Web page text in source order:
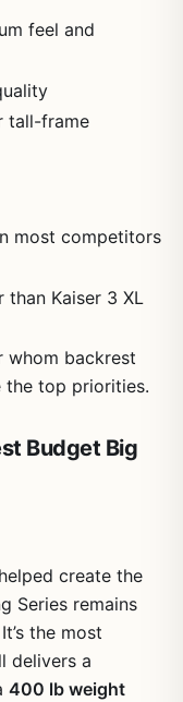
feel and
tall-frame
most competitors
Kaiser 3 XL
whom backrest
the top priorities.
Budget Big
create the
Series remains
the most
delivers a
400 lb weight